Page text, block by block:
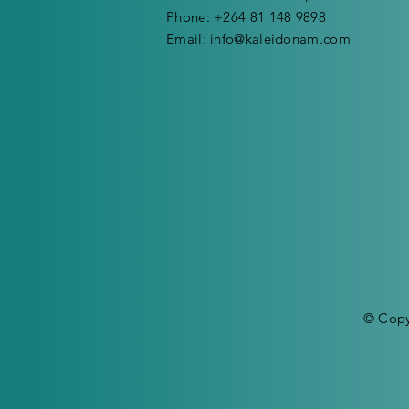
Phone: +264 81 148 9898
Email: info@kaleidonam.com
©